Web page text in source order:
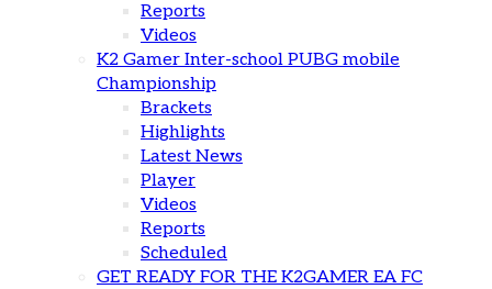
Reports
Videos
K2 Gamer Inter-school PUBG mobile
Championship
Brackets
Highlights
Latest News
Player
Videos
Reports
Scheduled
GET READY FOR THE K2GAMER EA FC